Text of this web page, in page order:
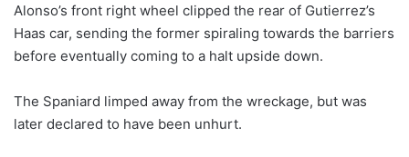
Alonso’s front right wheel clipped the rear of Gutierrez’s
Haas car, sending the former spiraling towards the barriers
before eventually coming to a halt upside down.
The Spaniard limped away from the wreckage, but was
later declared to have been unhurt.